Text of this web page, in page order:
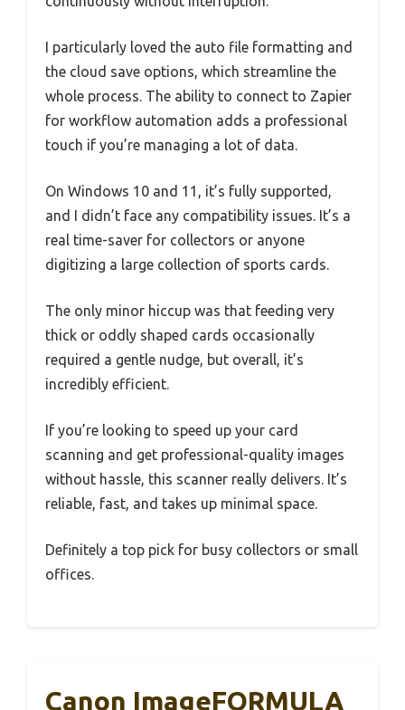
I particularly loved the auto file formatting and
the cloud save options, which streamline the
whole process. The ability to connect to Zapier
for workflow automation adds a professional
touch if you’re managing a lot of data.
On Windows 10 and 11, it’s fully supported,
and I didn’t face any compatibility issues. It’s a
real time-saver for collectors or anyone
digitizing a large collection of sports cards.
The only minor hiccup was that feeding very
thick or oddly shaped cards occasionally
required a gentle nudge, but overall, it’s
incredibly efficient.
If you’re looking to speed up your card
scanning and get professional-quality images
without hassle, this scanner really delivers. It’s
reliable, fast, and takes up minimal space.
Definitely a top pick for busy collectors or small
offices.
Canon ImageFORMULA